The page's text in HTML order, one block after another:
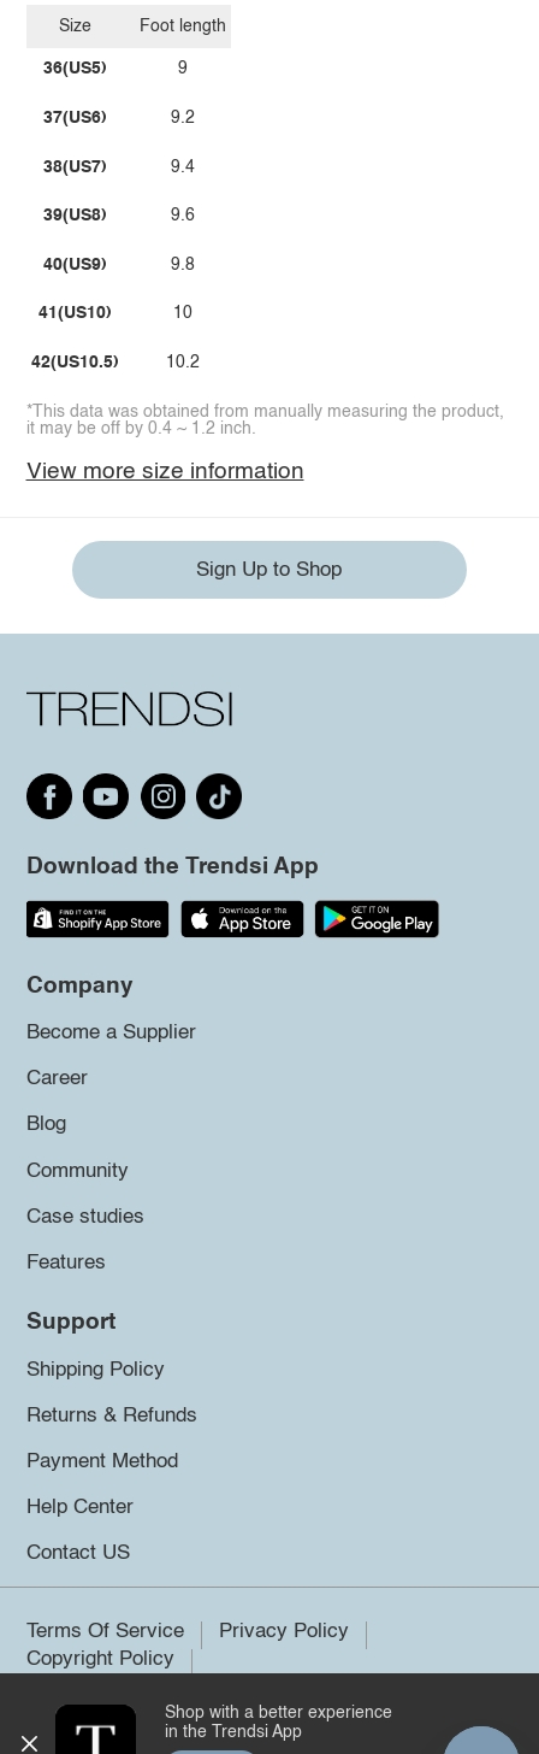
Size
36(US5)
37(US6)
38(US7)
39(US8)
40(US9)
41(US10)
42(US10.5)
Foot length
9
9.2
9.4
9.6
9.8
10
10.2
*This data was obtained from manually measuring the product,
it may be off by 0.4 ~ 1.2 inch.
View more size information
Sign Up to Shop
Download the Trendsi App
Company
Become a Supplier
Career
Blog
Community
Case studies
Features
Support
Shipping Policy
Returns & Refunds
Payment Method
Help Center
Contact US
Terms Of Service
Privacy Policy
Copyright Policy
©2026 Trendsi. All rights reserved.
Shop with a better experience
in the Trendsi App